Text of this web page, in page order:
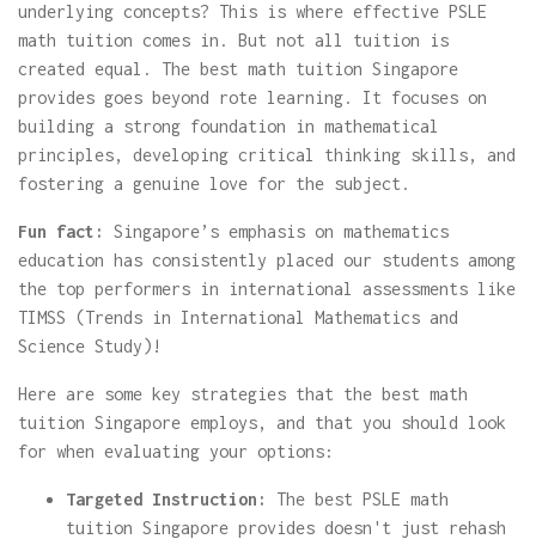
underlying concepts? This is where effective PSLE
math tuition comes in. But not all tuition is
created equal. The best math tuition Singapore
provides goes beyond rote learning. It focuses on
building a strong foundation in mathematical
principles, developing critical thinking skills, and
fostering a genuine love for the subject.
Fun fact:
Singapore’s emphasis on mathematics
education has consistently placed our students among
the top performers in international assessments like
TIMSS (Trends in International Mathematics and
Science Study)!
Here are some key strategies that the best math
tuition Singapore employs, and that you should look
for when evaluating your options:
Targeted Instruction:
The best PSLE math
tuition Singapore provides doesn't just rehash